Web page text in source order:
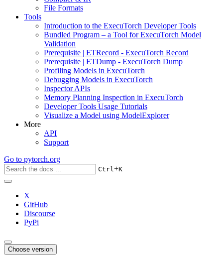
File Formats
Tools
Introduction to the ExecuTorch Developer Tools
Bundled Program – a Tool for ExecuTorch Model
Validation
Prerequisite | ETRecord - ExecuTorch Record
Prerequisite | ETDump - ExecuTorch Dump
Profiling Models in ExecuTorch
Debugging Models in ExecuTorch
Inspector APIs
Memory Planning Inspection in ExecuTorch
Developer Tools Usage Tutorials
Visualize a Model using ModelExplorer
More
API
Support
Go to pytorch.org
Ctrl+K
X
GitHub
Discourse
PyPi
Choose version